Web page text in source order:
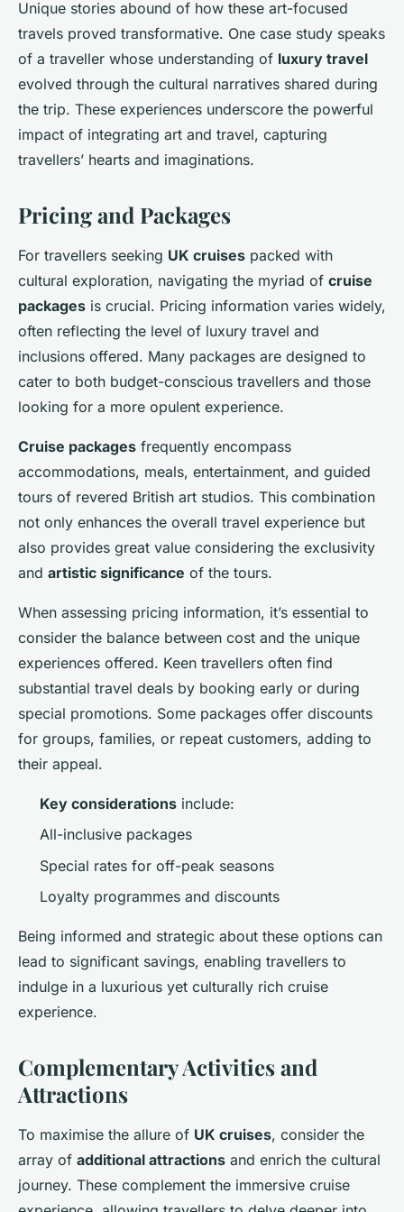
Unique stories abound of how these art-focused
travels proved transformative. One case study speaks
of a traveller whose understanding of luxury travel
evolved through the cultural narratives shared during
the trip. These experiences underscore the powerful
impact of integrating art and travel, capturing
travellers’ hearts and imaginations.
Pricing and Packages
For travellers seeking UK cruises packed with
cultural exploration, navigating the myriad of cruise
packages is crucial. Pricing information varies widely,
often reflecting the level of luxury travel and
inclusions offered. Many packages are designed to
cater to both budget-conscious travellers and those
looking for a more opulent experience.
Cruise packages frequently encompass
accommodations, meals, entertainment, and guided
tours of revered British art studios. This combination
not only enhances the overall travel experience but
also provides great value considering the exclusivity
and artistic significance of the tours.
When assessing pricing information, it’s essential to
consider the balance between cost and the unique
experiences offered. Keen travellers often find
substantial travel deals by booking early or during
special promotions. Some packages offer discounts
for groups, families, or repeat customers, adding to
their appeal.
Key considerations include:
All-inclusive packages
Special rates for off-peak seasons
Loyalty programmes and discounts
Being informed and strategic about these options can
lead to significant savings, enabling travellers to
indulge in a luxurious yet culturally rich cruise
experience.
Complementary Activities and
Attractions
To maximise the allure of UK cruises, consider the
array of additional attractions and enrich the cultural
journey. These complement the immersive cruise